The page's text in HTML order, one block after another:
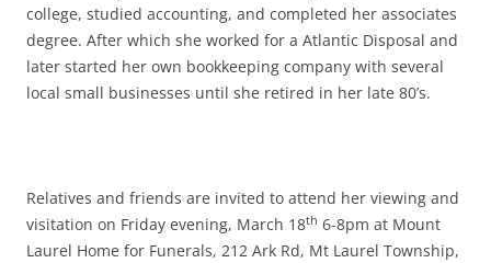
college, studied accounting, and completed her associates
degree. After which she worked for a Atlantic Disposal and
later started her own bookkeeping company with several
local small businesses until she retired in her late 80’s.
Relatives and friends are invited to attend her viewing and
visitation on Friday evening, March 18th 6-8pm at Mount
Laurel Home for Funerals, 212 Ark Rd, Mt Laurel Township,